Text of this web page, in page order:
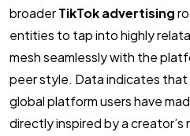
broaderTikTok advertising
entities to tap into highly
mesh seamlessly with the
peer style. Data indicates
global platform users have
directly inspired by a